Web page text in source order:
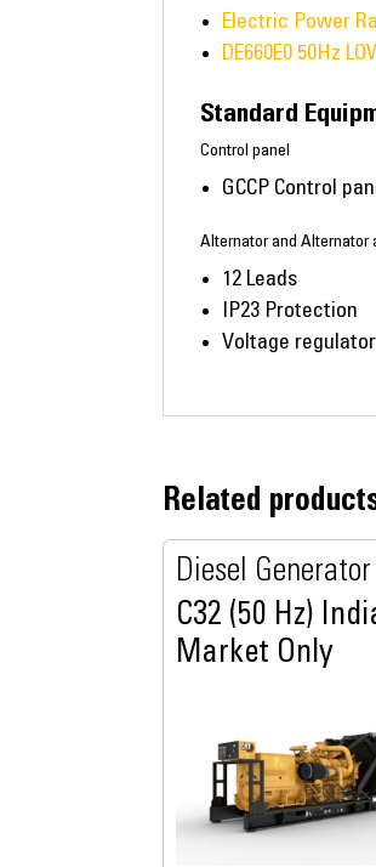
Electric Power
DE660E0 50Hz
Standard
Control panel
GCCP Control
Alternator and Alternator
12 Leads
IP23 Protection
Voltage
Related
Diesel
C32 (50 Hz)
Market Only